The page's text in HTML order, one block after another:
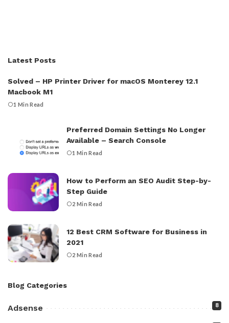
Latest Posts
Solved – HP Printer Driver for macOS Monterey 12.1
Macbook M1
1 Min Read
Preferred Domain Settings No Longer
Available – Search Console
1 Min Read
How to Perform an SEO Audit Step-by-
Step Guide
2 Min Read
12 Best CRM Software for Business in
2021
2 Min Read
Blog Categories
Adsense 8